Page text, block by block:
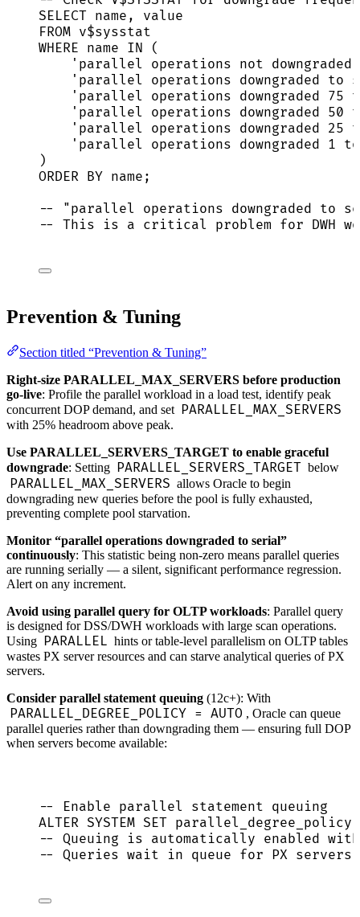
SELECT name , value
FROM v$sysstat
WHERE name IN (
' parallel operations not downgraded
' parallel operations downgraded to
' parallel operations downgraded 75
' parallel operations downgraded 50
' parallel operations downgraded 25
' parallel operations downgraded 1
)
ORDER BY name ;
-- "parallel operations downgraded to
-- This is a critical problem for DWH
Prevention & Tuning
Section titled “Prevention & Tuning”
Right-size PARALLEL_MAX_SERVERS before production
go-live: Profile the parallel workload in a load test, identify peak
concurrent DOP demand, and set PARALLEL_MAX_SERVERS
with 25% headroom above peak.
Use PARALLEL_SERVERS_TARGET to enable graceful
downgrade: Setting PARALLEL_SERVERS_TARGET below
PARALLEL_MAX_SERVERS allows Oracle to begin
downgrading new queries before the pool is fully exhausted,
preventing complete pool starvation.
Monitor “parallel operations downgraded to serial”
continuously: This statistic being non-zero means parallel queries
are running serially — a silent, significant performance regression.
Alert on any increment.
Avoid using parallel query for OLTP workloads: Parallel query
is designed for DSS/DWH workloads with large scan operations.
Using PARALLEL hints or table-level parallelism on OLTP tables
wastes PX server resources and can starve analytical queries of PX
servers.
Consider parallel statement queuing (12c+): With
PARALLEL_DEGREE_POLICY = AUTO , Oracle can queue
parallel queries rather than downgrading them — ensuring full DOP
when servers become available:
-- Enable parallel statement queuing
ALTER SYSTEM SET parallel_degree_policy
-- Queuing is automatically enabled with
-- Queries wait in queue for PX servers